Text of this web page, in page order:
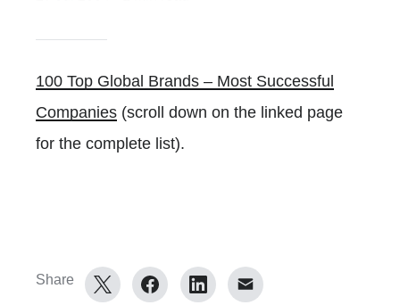
100 Top Global Brands – Most Successful
Companies (scroll down on the linked page
for the complete list).
Share